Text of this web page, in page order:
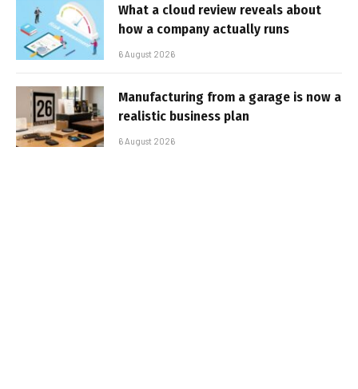
What a cloud review reveals about
how a company actually runs
6 August 2026
Manufacturing from a garage is now a
realistic business plan
6 August 2026